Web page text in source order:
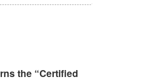
the “Certified